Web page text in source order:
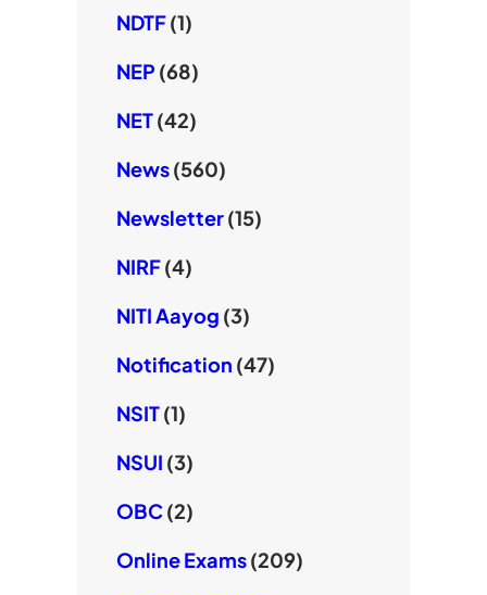
NDTF(1)
NEP (68)
NET(42)
News(560)
Newsletter(15)
NIRF(4)
NITI Aayog (3)
Notification (47)
NSIT(1)
NSUI (3)
OBC(2)
Online Exams(209)